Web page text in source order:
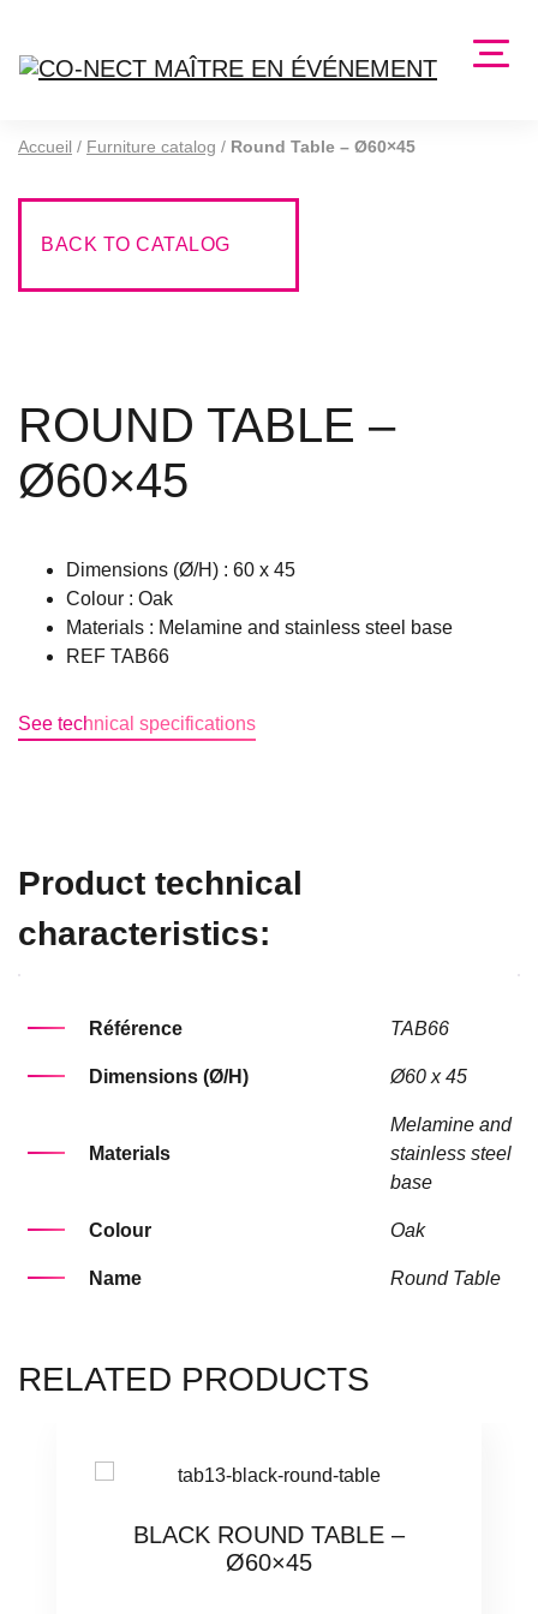
Accueil / Furniture catalog / Round Table – Ø60×45
BACK TO CATALOG
ROUND TABLE –
Ø60×45
Dimensions (Ø/H) : 60 x 45
Colour : Oak
Materials : Melamine and stainless steel base
REF TAB66
See technical specifications
Product technical
characteristics:
Référence TAB66
Dimensions (Ø/H) Ø60 x 45
Materials
Melamine and
stainless steel
base
Colour Oak
Name Round Table
RELATED PRODUCTS
BLACK ROUND TABLE –
Ø60×45